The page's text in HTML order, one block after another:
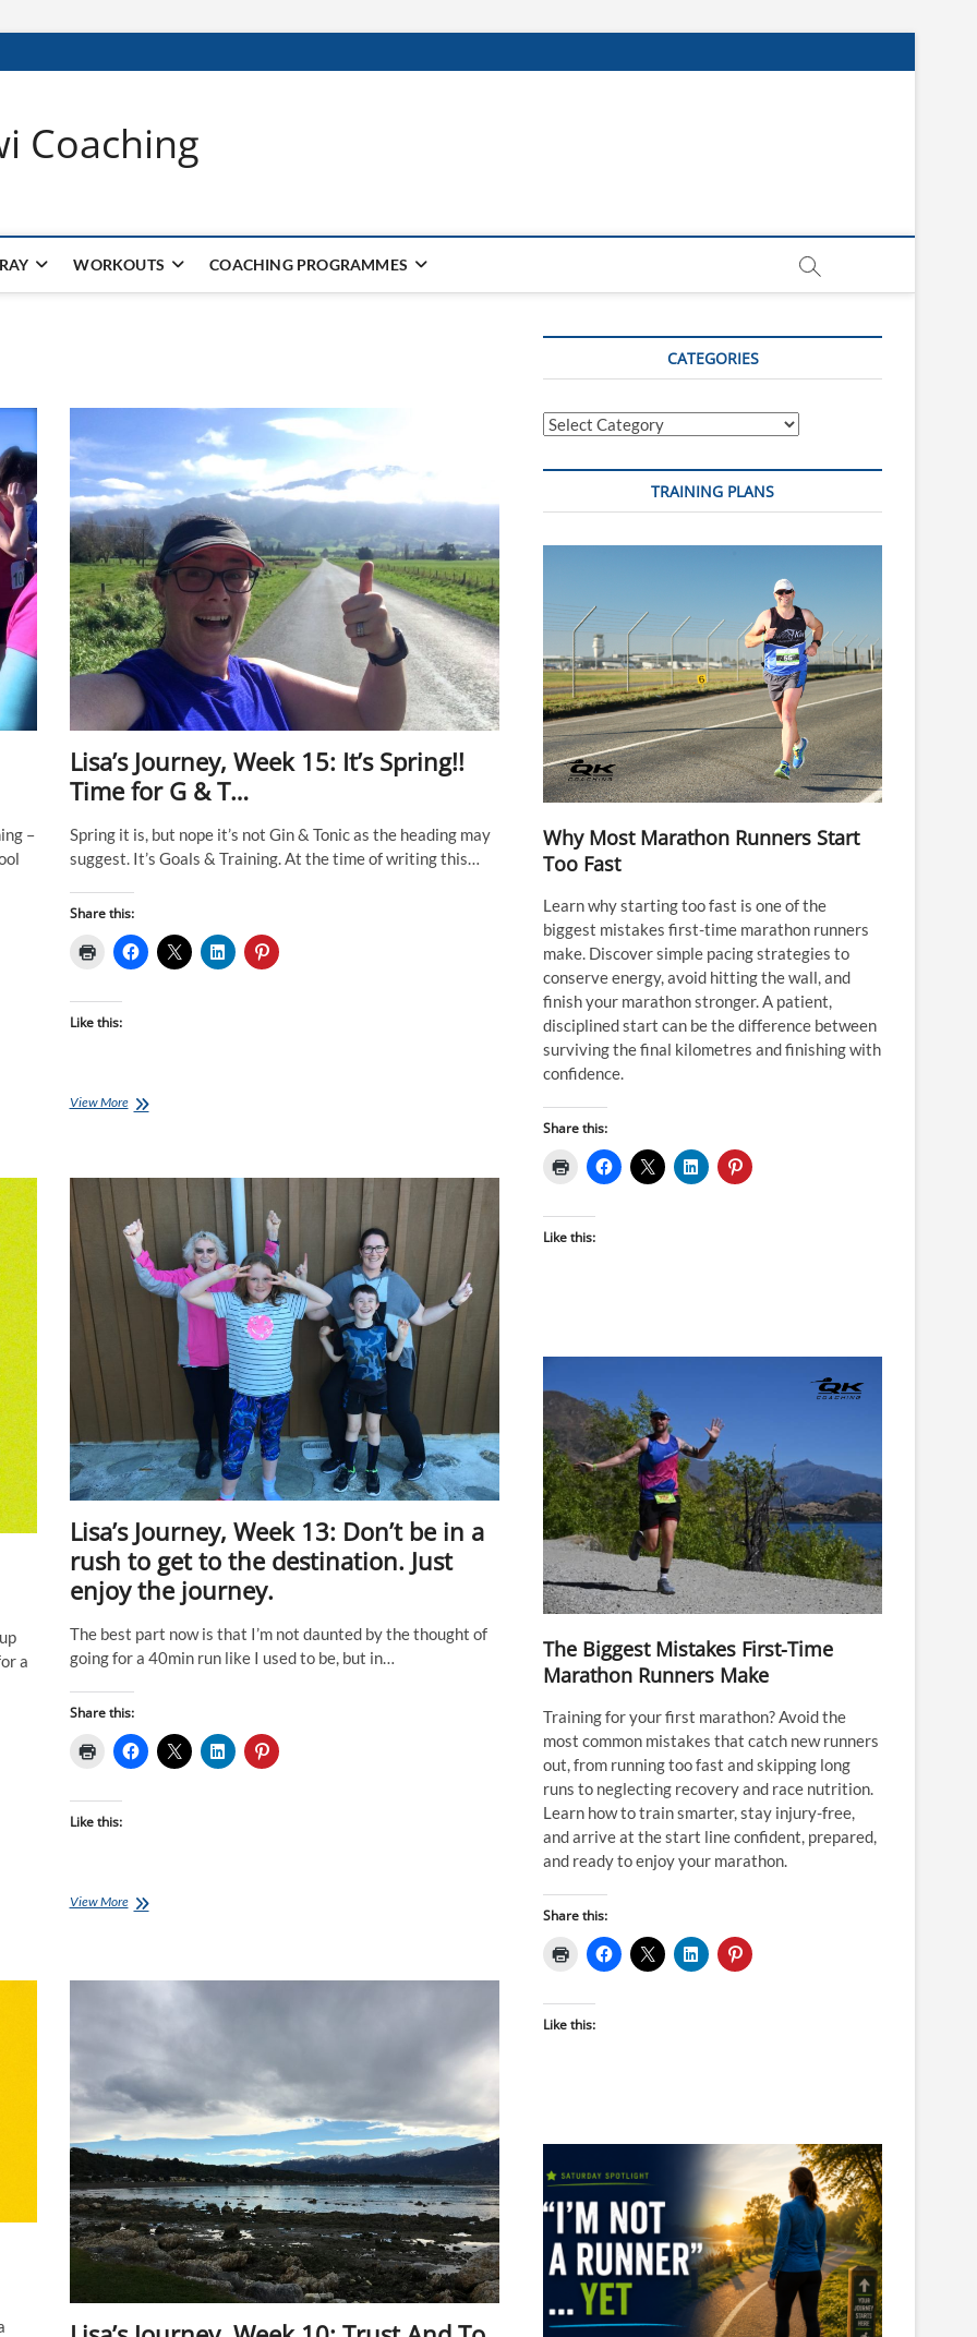
Coaching
WORKOUTS COACHING PROGRAMMES
–
Lisa’s Journey, Week 15: It’s Spring!!
Time for G & T…
Spring it is, but nope it’s not Gin & Tonic as the heading may
suggest. It’s Goals & Training. At the time of writing this…
Share this:
Like this:
View MoreLisa’s
It’s
Spring!!
Time
for
G
&
a
Lisa’s Journey, Week 13: Don’t be in a
rush to get to the destination. Just
enjoy the journey.
The best part now is that I’m not daunted by the thought of
going for a 40min run like I used to be, but in…
Share this:
Like this:
View MoreLisa’s
Don’t
to
get
to
the
destination.
Just
enjoy
the
journey.
CATEGORIES
Categories
TRAINING PLANS
Why Most Marathon Runners Start
Too Fast
Learn why starting too fast is one of the
biggest mistakes first-time marathon runners
make. Discover simple pacing strategies to
conserve energy, avoid hitting the wall, and
finish your marathon stronger. A patient,
disciplined start can be the difference between
surviving the final kilometres and finishing with
confidence.
Share this:
Like this:
The Biggest Mistakes First-Time
Marathon Runners Make
Training for your first marathon? Avoid the
most common mistakes that catch new runners
out, from running too fast and skipping long
runs to neglecting recovery and race nutrition.
Learn how to train smarter, stay injury-free,
and arrive at the start line confident, prepared,
and ready to enjoy your marathon.
Share this:
Like this: